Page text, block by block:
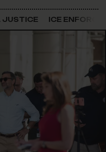
JUSTICE ICE